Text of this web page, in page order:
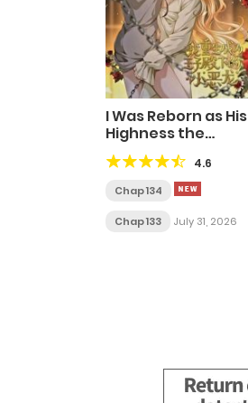
I Was Reborn as His
Highness the
Prince’s Little Evil
Dragon
4.6
Chap 134
Chap 133 July 31, 2026